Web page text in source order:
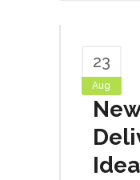
23
Aug